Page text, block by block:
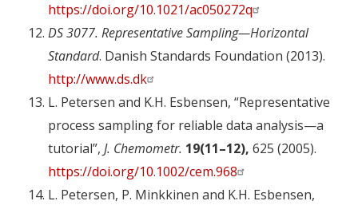
https://doi.org/10.1021/ac050272q
DS 3077. Representative Sampling—Horizontal
Standard. Danish Standards Foundation (2013).
http://www.ds.dk
L. Petersen and K.H. Esbensen, “Representative
process sampling for reliable data analysis—a
tutorial”, J. Chemometr. 19(11–12), 625 (2005).
https://doi.org/10.1002/cem.968
L. Petersen, P. Minkkinen and K.H. Esbensen,